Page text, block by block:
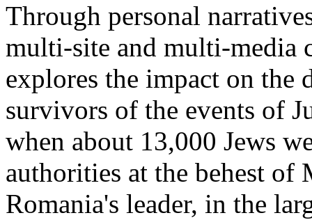
Through personal
multi-site and multi-media
explores the impact on the
survivors of the events of
when about 13,000 Jews
authorities at the behest of
Romania's leader, in the